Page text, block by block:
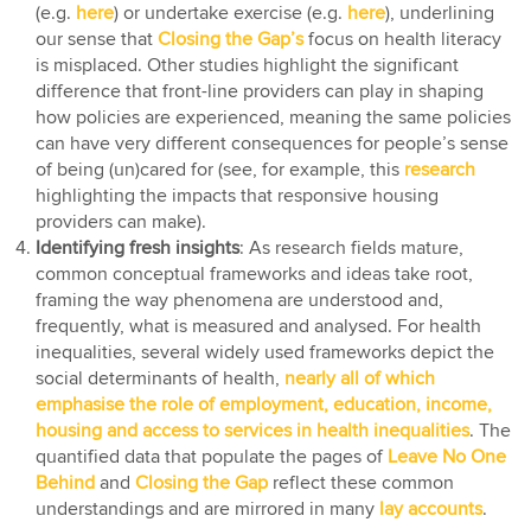
(e.g. here) or undertake exercise (e.g. here), underlining
our sense that Closing the Gap’sfocus on health literacy
is misplaced. Other studies highlight the significant
difference that front-line providers can play in shaping
how policies are experienced, meaning the same policies
can have very different consequences for people’s sense
of being (un)cared for (see, for example, this research
highlighting the impacts that responsive housing
providers can make).
Identifying fresh insights: As research fields mature,
common conceptual frameworks and ideas take root,
framing the way phenomena are understood and,
frequently, what is measured and analysed. For health
inequalities, several widely used frameworks depict the
social determinants of health, nearly all of which
emphasise the role of employment, education, income,
housing and access to services in health inequalities. The
quantified data that populate the pages of Leave No One
Behind and Closing the Gap reflect these common
understandings and are mirrored in many lay accounts.